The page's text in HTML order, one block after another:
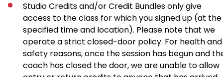
Studio Credits and/or Credit Bundles only give
access to the class for which you signed up (at the
specified time and location). Please note that we
operate a strict closed-door policy. For health and
safety reasons, once the session has begun and
coach has closed the door, we are unable to allow